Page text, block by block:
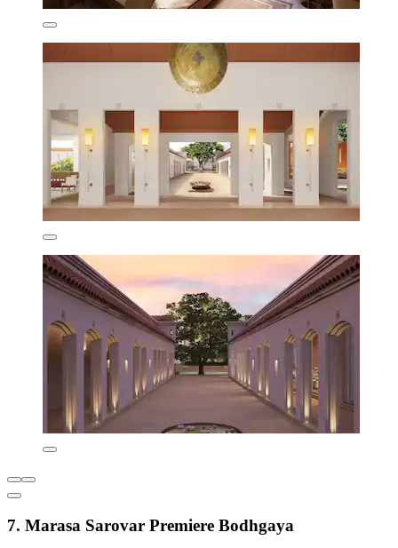
7. Marasa Sarovar Premiere Bodhgaya